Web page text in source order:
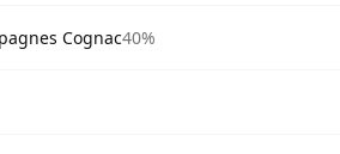
Cognac40%